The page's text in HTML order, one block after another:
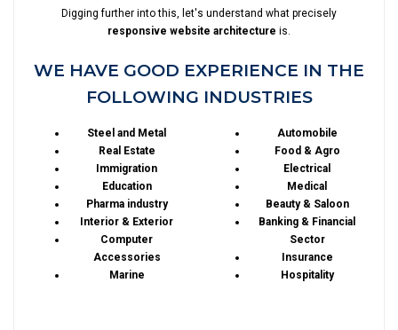
Digging further into this, let's understand what precisely
responsive website architecture is.
WE HAVE GOOD EXPERIENCE IN THE
FOLLOWING INDUSTRIES
Steel and Metal
Real Estate
Immigration
Education
Pharma industry
Interior & Exterior
Computer
Accessories
Marine
Automobile
Food & Agro
Electrical
Medical
Beauty & Saloon
Banking & Financial
Sector
Insurance
Hospitality